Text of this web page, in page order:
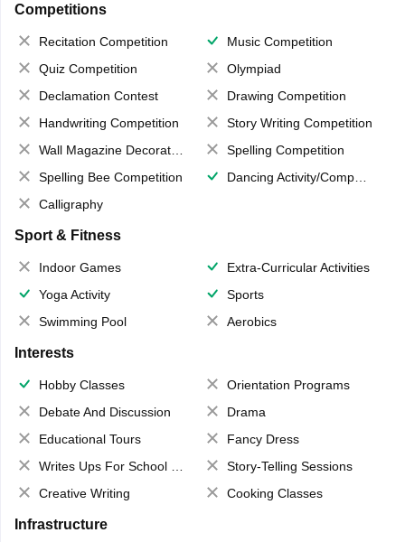
Competitions
Recitation Competition
Music Competition
Quiz Competition
Olympiad
Declamation Contest
Drawing Competition
Handwriting Competition
Story Writing Competition
Wall Magazine Decoration
Spelling Competition
Spelling Bee Competition
Dancing Activity/Competition
Calligraphy
Sport & Fitness
Indoor Games
Extra-Curricular Activities
Yoga Activity
Sports
Swimming Pool
Aerobics
Interests
Hobby Classes
Orientation Programs
Debate And Discussion
Drama
Educational Tours
Fancy Dress
Writes Ups For School Magazine
Story-Telling Sessions
Creative Writing
Cooking Classes
Infrastructure